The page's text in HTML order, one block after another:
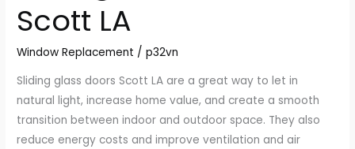
Scott LA
Window Replacement /p32vn
Sliding glass doors Scott LA are a great way to let in
natural light, increase home value, and create a smooth
transition between indoor and outdoor space. They also
reduce energy costs and improve ventilation and air
Doors
Scott
LA